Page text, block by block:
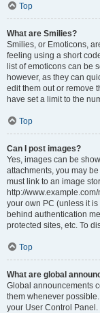
Top
What are Smilies?
Smilies, or Emoticons,
feeling using a short
list of emoticons can be
however, as they can
edit them out or remove
have set a limit to the
Top
Can I post images?
Yes, images can be
attachments, you may
must link to an image
http://
your own PC (unless it
behind authentication
protected sites, etc. To
Top
What are global
Global announcements
them whenever
your User Control